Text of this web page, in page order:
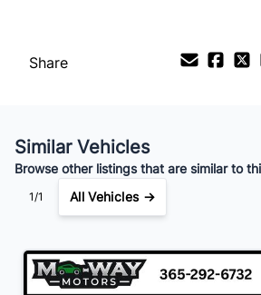
$141/Bi-Weekly
Share
Similar Vehicles
Browse other listings that are similar to
1/1 All Vehicles →